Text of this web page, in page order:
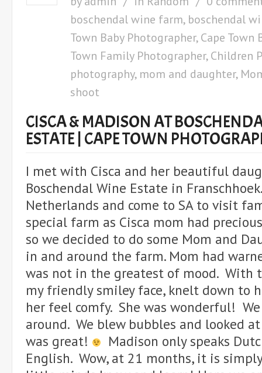
boschendal wine farm, boschendal
Town Baby Photographer,Cape
Town Family Photographer,Children
photography, mom and daughter,
shoot
CISCA & MADISON AT
ESTATE | CAPE TOWN
I met with Cisca and her beautiful
Boschendal Wine Estate in
Netherlands and come to SA to visit
special farm as Cisca mom had
so we decided to do some Mom and
in and around the farm. Mom had
was not in the greatest of mood. With
my friendly smiley face, knelt down to
her feel comfy. She was wonderful!
around. We blew bubbles and looked
was great!
Madison only speaks
English. Wow, at 21 months, it is